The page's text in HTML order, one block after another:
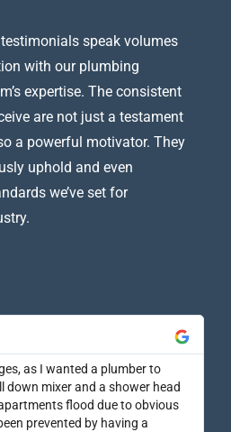
speak volumes
with our plumbing
expertise. The consistent
are not just a testament
a powerful motivator. They
uphold and even
we’ve set for
as I wanted a plumber to
down mixer and a shower head
flood due to obvious
prevented by having a